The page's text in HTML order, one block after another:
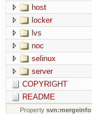
host
locker
lvs
noc
selinux
server
COPYRIGHT
README
Propertysvn:mergeinfo